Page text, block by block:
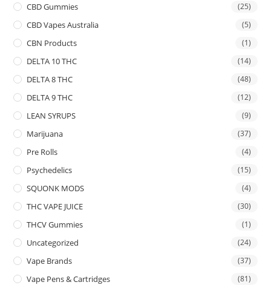
CBD Gummies (25)
CBD Vapes Australia (5)
CBN Products (1)
DELTA 10 THC (14)
DELTA 8 THC (48)
DELTA 9 THC (12)
LEAN SYRUPS (9)
Marijuana (37)
Pre Rolls (4)
Psychedelics (15)
SQUONK MODS (4)
THC VAPE JUICE (30)
THCV Gummies (1)
Uncategorized (24)
Vape Brands (37)
Vape Pens & Cartridges (81)